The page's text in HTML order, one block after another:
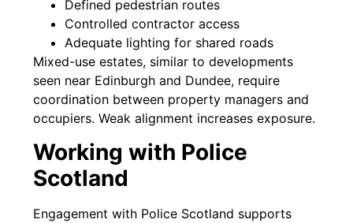
Defined pedestrian routes
Controlled contractor access
Adequate lighting for shared roads
Mixed-use estates, similar to developments
seen near Edinburgh and Dundee, require
coordination between property managers and
occupiers. Weak alignment increases exposure.
Working with Police
Scotland
Engagement with Police Scotland supports